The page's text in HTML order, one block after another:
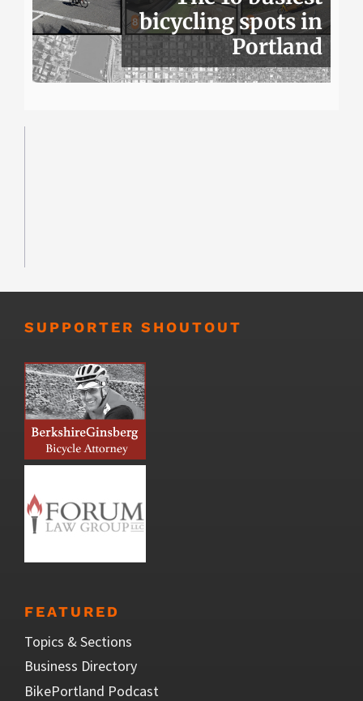
bicycling spots in
Portland
SUPPORTER SHOUTOUT
FEATURED
Topics & Sections
Business Directory
BikePortland Podcast